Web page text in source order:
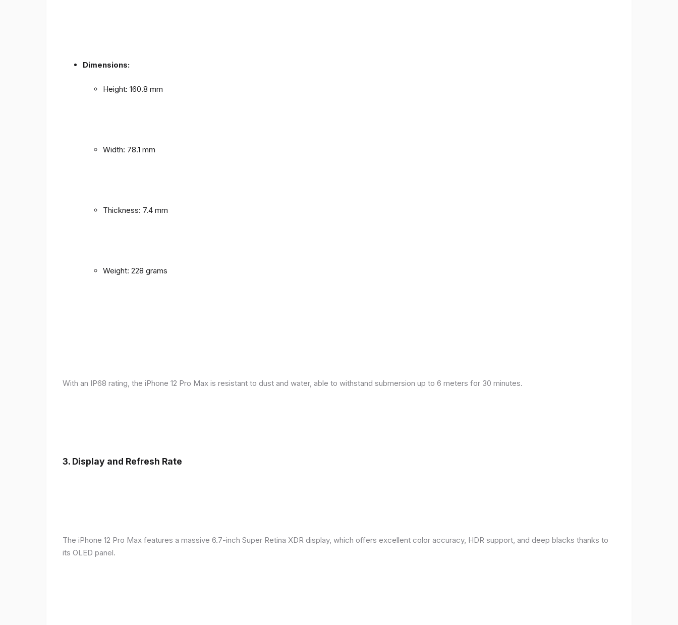
Dimensions:
Height: 160.8 mm
Width: 78.1 mm
Thickness: 7.4 mm
Weight: 228 grams
With an IP68 rating, the iPhone 12 Pro Max is resistant to dust and water, able to withstand submersion up to 6 meters for 30 minutes.
3. Display and Refresh Rate
The iPhone 12 Pro Max features a massive 6.7-inch Super Retina XDR display, which offers excellent color accuracy, HDR support, and deep blacks thanks to
its OLED panel.